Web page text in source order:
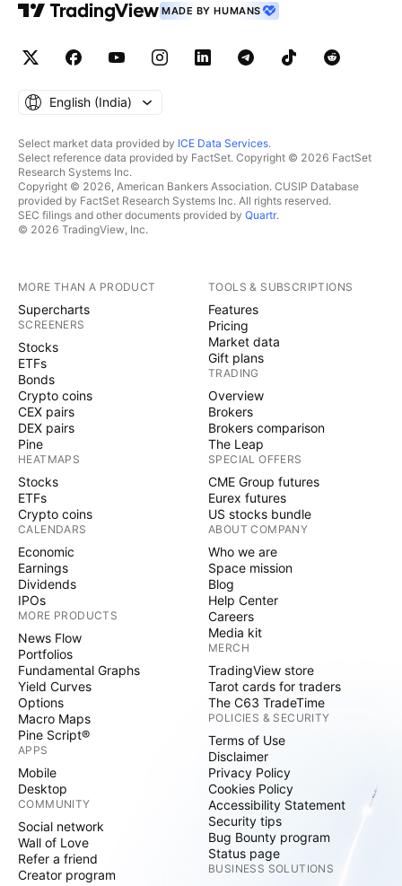
MADE BY HUMANS
English ‎(India)‎
Select market data provided by ICE Data Services.
Select reference data provided by FactSet. Copyright © 2026 FactSet
Research Systems Inc.
Copyright © 2026, American Bankers Association. CUSIP Database
provided by FactSet Research Systems Inc. All rights reserved.
SEC filings and other documents provided by Quartr.
© 2026 TradingView, Inc.
MORE THAN A PRODUCT
Supercharts
SCREENERS
Stocks
ETFs
Bonds
Crypto coins
CEX pairs
DEX pairs
Pine
HEATMAPS
Stocks
ETFs
Crypto coins
CALENDARS
Economic
Earnings
Dividends
IPOs
MORE PRODUCTS
News Flow
Portfolios
Fundamental Graphs
Yield Curves
Options
Macro Maps
Pine Script®
APPS
Mobile
Desktop
COMMUNITY
Social network
Wall of Love
Refer a friend
Creator program
TOOLS & SUBSCRIPTIONS
Features
Pricing
Market data
Gift plans
TRADING
Overview
Brokers
Brokers comparison
The Leap
SPECIAL OFFERS
CME Group futures
Eurex futures
US stocks bundle
ABOUT COMPANY
Who we are
Space mission
Blog
Help Center
Careers
Media kit
MERCH
TradingView store
Tarot cards for traders
The C63 TradeTime
POLICIES & SECURITY
Terms of Use
Disclaimer
Privacy Policy
Cookies Policy
Accessibility Statement
Security tips
Bug Bounty program
Status page
BUSINESS SOLUTIONS